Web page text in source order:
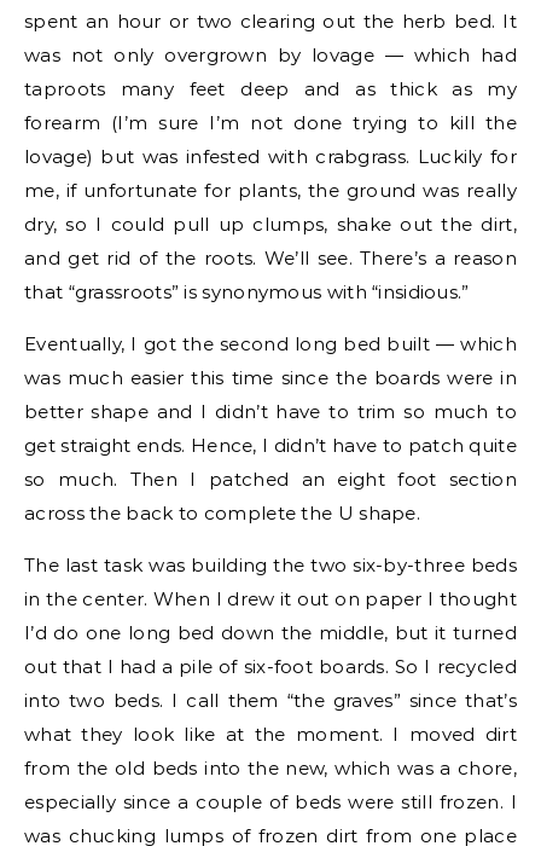
spent an hour or two clearing out the herb bed. It
was not only overgrown by lovage — which had
taproots many feet deep and as thick as my
forearm (I’m sure I’m not done trying to kill the
lovage) but was infested with crabgrass. Luckily for
me, if unfortunate for plants, the ground was really
dry, so I could pull up clumps, shake out the dirt,
and get rid of the roots. We’ll see. There’s a reason
that “grassroots” is synonymous with “insidious.”
Eventually, I got the second long bed built — which
was much easier this time since the boards were in
better shape and I didn’t have to trim so much to
get straight ends. Hence, I didn’t have to patch quite
so much. Then I patched an eight foot section
across the back to complete the U shape.
The last task was building the two six-by-three beds
in the center. When I drew it out on paper I thought
I’d do one long bed down the middle, but it turned
out that I had a pile of six-foot boards. So I recycled
into two beds. I call them “the graves” since that’s
what they look like at the moment. I moved dirt
from the old beds into the new, which was a chore,
especially since a couple of beds were still frozen. I
was chucking lumps of frozen dirt from one place